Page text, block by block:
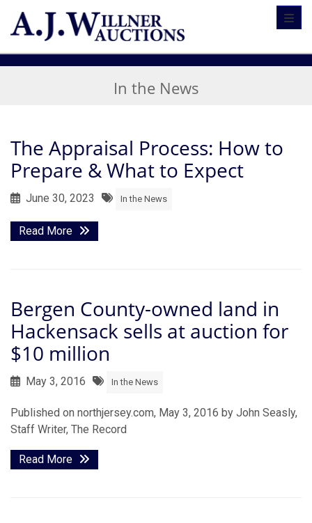
In the News
The Appraisal Process: How to
Prepare & What to Expect
June 30, 2023 In the News
Read More
Bergen County-owned land in
Hackensack sells at auction for
$10 million
May 3, 2016 In the News
Published on northjersey.com, May 3, 2016 by John Seasly,
Staff Writer, The Record
Read More